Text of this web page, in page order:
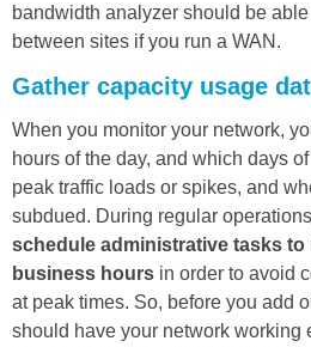
bandwidth analyzer should be
between sites if you run a WAN.
Gather capacity usage
When you monitor your network,
hours of the day, and which days
peak traffic loads or spikes, and
subdued. During regular
schedule administrative tasks
business hours in order to avoid
at peak times. So, before you add
should have your network working